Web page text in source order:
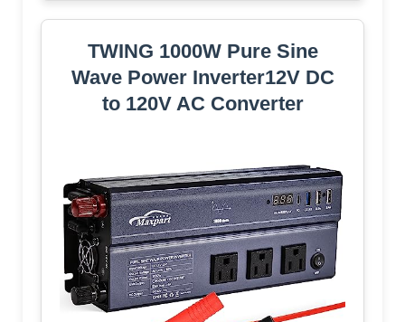
TWING 1000W Pure Sine
Wave Power Inverter12V DC
to 120V AC Converter